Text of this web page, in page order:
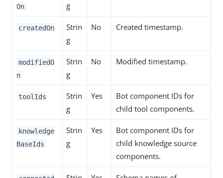
On
g
createdOn
Strin
g
No Created timestamp.
modifiedO
n
Strin
g
No Modified timestamp.
toolIds
Strin
g
Yes
Bot component IDs for
child tool components.
knowledge
BaseIds
Strin
g
Yes
Bot component IDs for
child knowledge source
components.